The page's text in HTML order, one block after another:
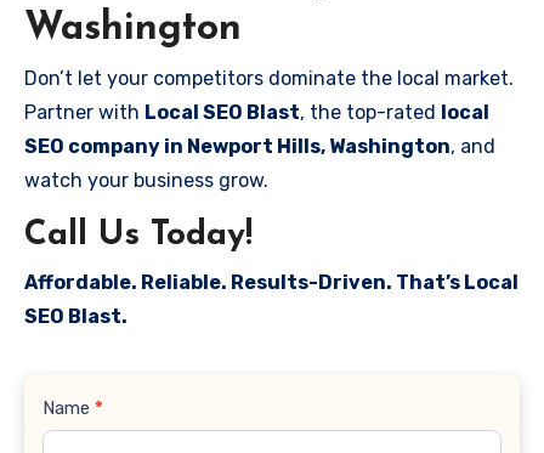
Washington
Don’t let your competitors dominate the local market.
Partner with Local SEO Blast, the top-rated local
SEO company in Newport Hills, Washington, and
watch your business grow.
Call Us Today!
Affordable. Reliable. Results-Driven. That’s Local
SEO Blast.
Contact
Name *